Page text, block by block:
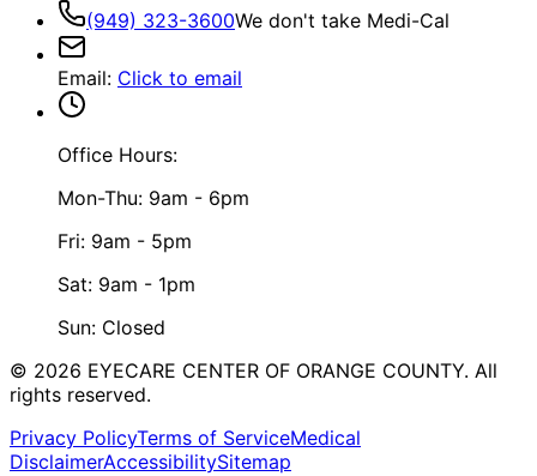
(949) 323-3600We don't take Medi-Cal
Email: Click to email
Office Hours:
Mon-Thu: 9am - 6pm
Fri: 9am - 5pm
Sat: 9am - 1pm
Sun: Closed
© 2026 EYECARE CENTER OF ORANGE COUNTY. All
rights reserved.
Privacy PolicyTerms of ServiceMedical
DisclaimerAccessibilitySitemap